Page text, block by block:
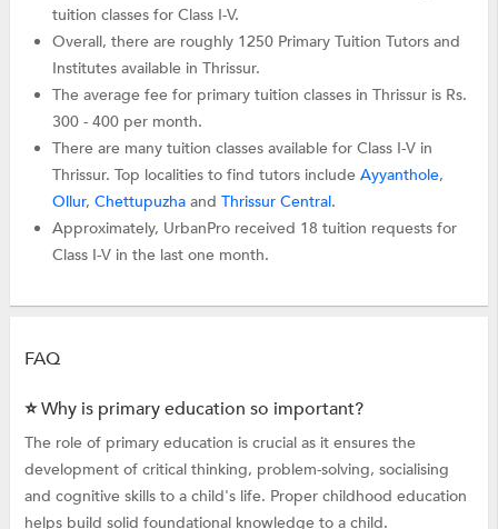
tuition classes for Class I-V.
Overall, there are roughly 1250 Primary Tuition Tutors and
Institutes available in Thrissur.
The average fee for primary tuition classes in Thrissur is Rs.
300 - 400 per month.
There are many tuition classes available for Class I-V in
Thrissur. Top localities to find tutors includeAyyanthole,
Ollur,Chettupuzha andThrissur Central.
Approximately, UrbanPro received 18 tuition requests for
Class I-V in the last one month.
FAQ
⭐ Why is primary education so important?
The role of primary education is crucial as it ensures the
development of critical thinking, problem-solving, socialising
and cognitive skills to a child's life. Proper childhood education
helps build solid foundational knowledge to a child.